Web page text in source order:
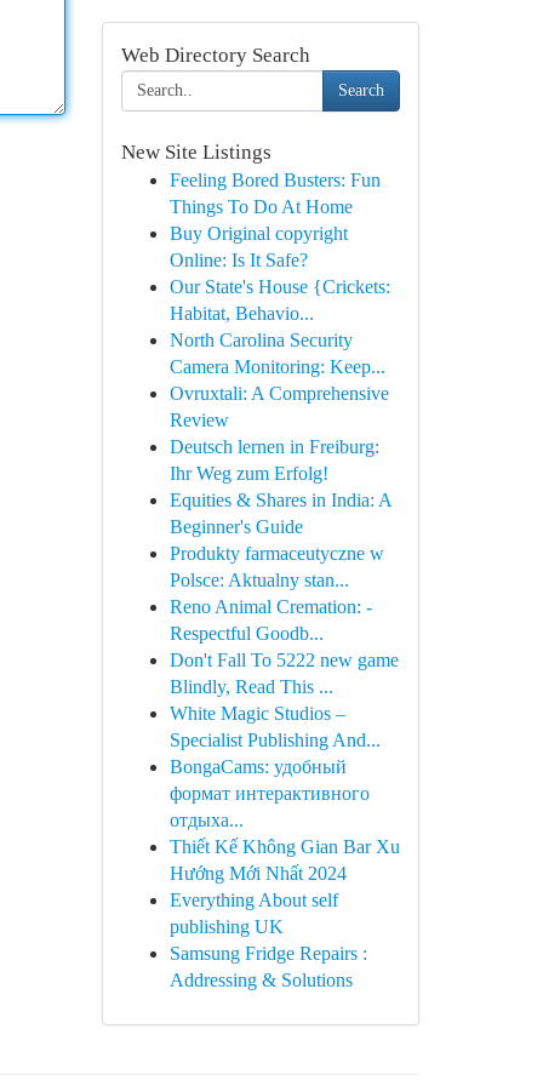
Web Directory Search
Search
New Site Listings
Feeling Bored Busters: Fun
Things To Do At Home
Buy Original copyright
Online: Is It Safe?
Our State's House {Crickets:
Habitat, Behavio...
North Carolina Security
Camera Monitoring: Keep...
Ovruxtali: A Comprehensive
Review
Deutsch lernen in Freiburg:
Ihr Weg zum Erfolg!
Equities & Shares in India: A
Beginner's Guide
Produkty farmaceutyczne w
Polsce: Aktualny stan...
Reno Animal Cremation: -
Respectful Goodb...
Don't Fall To 5222 new game
Blindly, Read This ...
White Magic Studios –
Specialist Publishing And...
BongaCams: удобный
формат интерактивного
отдыха...
Thiết Kế Không Gian Bar Xu
Hướng Mới Nhất 2024
Everything About self
publishing UK
Samsung Fridge Repairs :
Addressing & Solutions